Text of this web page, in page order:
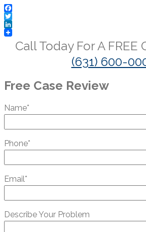
Facebook
Twitter
LinkedIn
Call Today For A FREE
(631) 600-
Free Case Review
Name*
Phone*
Email*
Describe Your Problem